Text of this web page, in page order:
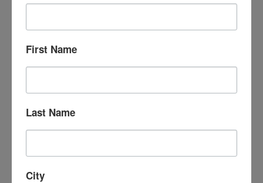
First Name
Last Name
City